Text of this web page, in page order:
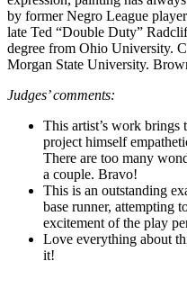
by former Negro League
late Ted “Double Duty”
degree from Ohio University.
Morgan State University.
Judges’ comments:
This artist’s work brings
project himself
There are too many
a couple. Bravo!
This is an outstanding
base runner, attempting
excitement of the play
Love everything about
it!